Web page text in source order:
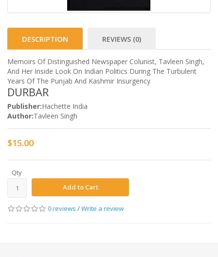
DESCRIPTION REVIEWS (0)
Memoirs Of Distinguished Newspaper Colunist, Tavleen Singh,
And Her Inside Look On Indian Politics During The Turbulent
Years Of The Punjab And Kashmir Insurgency
DURBAR
Publisher:Hachette India
Author:Tavleen Singh
$15.00
Qty
Add to Cart
0 reviews /Write a review